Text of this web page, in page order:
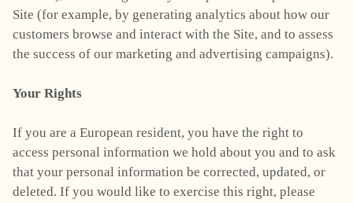
Site (for example, by generating analytics about how our
customers browse and interact with the Site, and to assess
the success of our marketing and advertising campaigns).
Your Rights
If you are a European resident, you have the right to
access personal information we hold about you and to ask
that your personal information be corrected, updated, or
deleted. If you would like to exercise this right, please